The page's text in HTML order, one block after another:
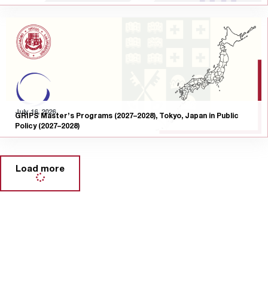
July 16, 2026
GRIPS Master’s Programs (2027–2028), Tokyo, Japan in Public
Policy (2027–2028)
Load more